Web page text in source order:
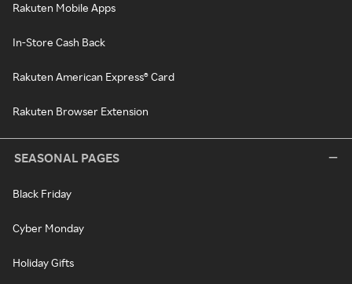
Rakuten Mobile Apps
In-Store Cash Back
Rakuten American Express® Card
Rakuten Browser Extension
SEASONAL PAGES
Black Friday
Cyber Monday
Holiday Gifts